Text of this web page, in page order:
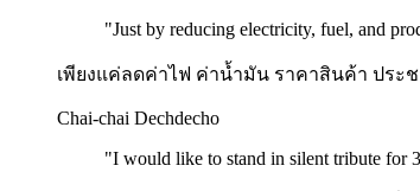
"Just by reducing electricity, fuel, and
เพียงแค่ลดค่าไฟ ค่าน้ำมัน ราคาสินค้า ประ
Chai-chai Dechdecho
"I would like to stand in silent tribute for